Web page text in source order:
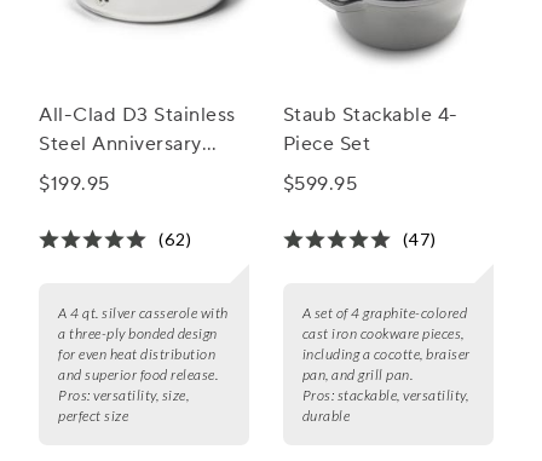
All-Clad D3 Stainless
Steel Anniversary
Casserole, 4 qt.
$199.95
(62)
A 4 qt. silver casserole with
a three-ply bonded design
for even heat distribution
and superior food release.
Pros: versatility, size,
perfect size
Staub Stackable 4-
Piece Set
$599.95
(47)
A set of 4 graphite-colored
cast iron cookware pieces,
including a cocotte, braiser
pan, and grill pan.
Pros: stackable, versatility,
durable